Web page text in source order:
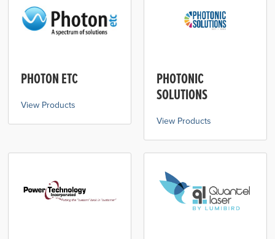
PHOTON ETC
View Products
PHOTONIC
SOLUTIONS
View Products